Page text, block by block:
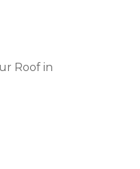
Roof in